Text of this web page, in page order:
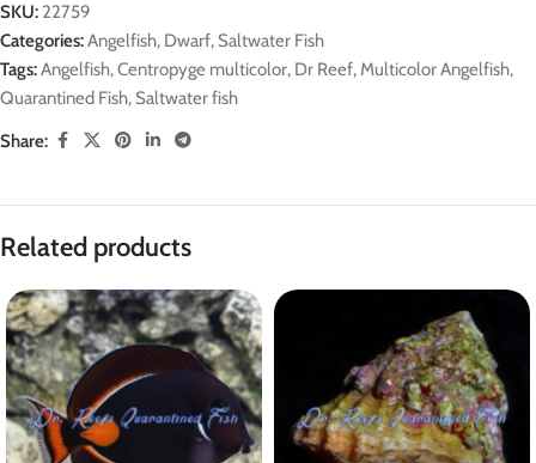
SKU: 22759
Categories:Angelfish, Dwarf, Saltwater Fish
Tags:Angelfish,Centropyge multicolor, Dr Reef,Multicolor Angelfish,
Quarantined Fish, Saltwater fish
Share:
Related products